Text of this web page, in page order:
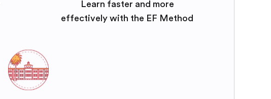
Learn faster and more
effectively with the EF Method